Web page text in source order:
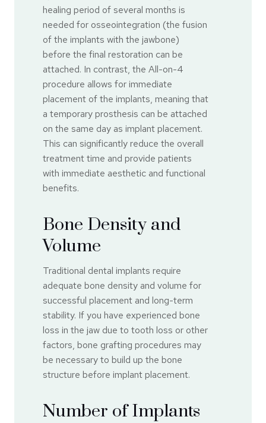
healing period of several months is
needed for osseointegration (the fusion
of the implants with the jawbone)
before the final restoration can be
attached. In contrast, the All-on-4
procedure allows for immediate
placement of the implants, meaning that
a temporary prosthesis can be attached
on the same day as implant placement.
This can significantly reduce the overall
treatment time and provide patients
with immediate aesthetic and functional
benefits.
Bone Density and
Volume
Traditional dental implants require
adequate bone density and volume for
successful placement and long-term
stability. If you have experienced bone
loss in the jaw due to tooth loss or other
factors, bone grafting procedures may
be necessary to build up the bone
structure before implant placement.
Number of Implants